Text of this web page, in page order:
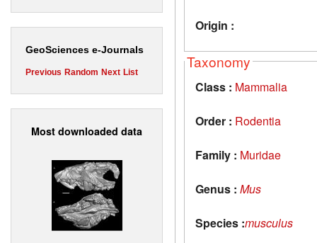
GeoSciences e-Journals
Previous Random Next List
Most downloaded data
Origin :
Taxonomy
Class : Mammalia
Order : Rodentia
Family : Muridae
Genus : Mus
Species :musculus